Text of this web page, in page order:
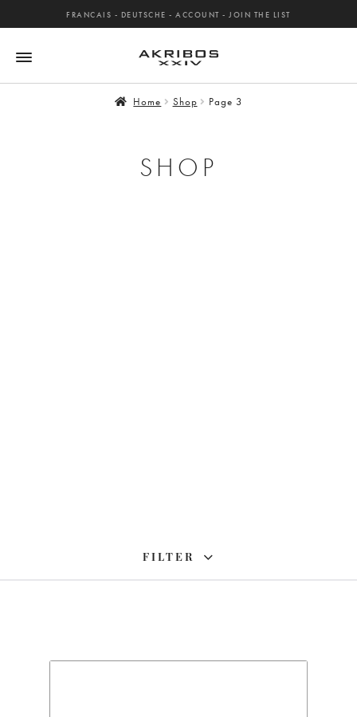
FRANCAIS - DEUTSCHE -ACCOUNT-JOIN THE LIST
Home Shop Page 3
SHOP
FILTER